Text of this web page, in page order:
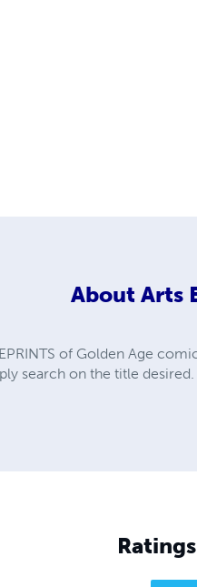
About Arts
of Golden Age
search on the title desired.